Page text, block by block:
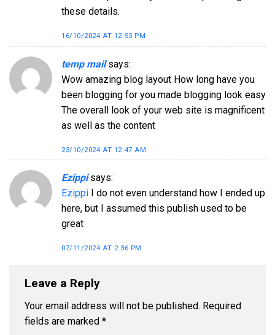
these details.
16/10/2024 AT 12:53 PM
temp mail says:
Wow amazing blog layout How long have you
been blogging for you made blogging look easy
The overall look of your web site is magnificent
as well as the content
23/10/2024 AT 12:47 AM
Ezippi says:
Ezippi I do not even understand how I ended up
here, but I assumed this publish used to be
great
07/11/2024 AT 2:36 PM
Leave a Reply
Your email address will not be published. Required
fields are marked *